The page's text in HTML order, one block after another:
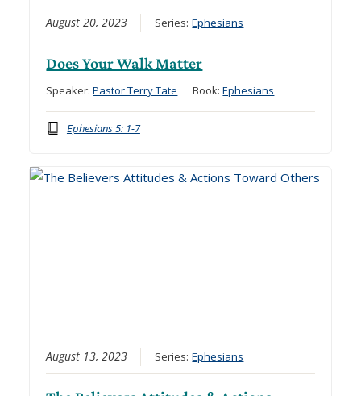
August 20, 2023 Series:Ephesians
Does Your Walk Matter
Speaker:Pastor Terry Tate Book:Ephesians
Ephesians 5: 1-7
August 13, 2023 Series:Ephesians